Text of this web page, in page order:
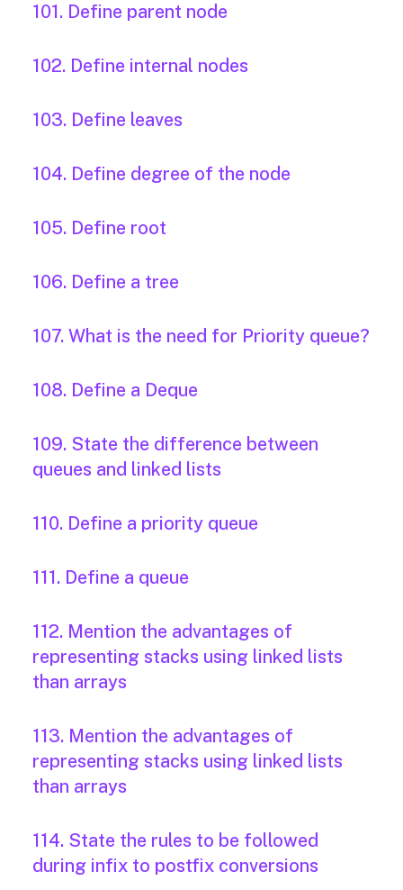
101. Define parent node
102. Define internal nodes
103. Define leaves
104. Define degree of the node
105. Define root
106. Define a tree
107. What is the need for Priority queue?
108. Define a Deque
109. State the difference between
queues and linked lists
110. Define a priority queue
111. Define a queue
112. Mention the advantages of
representing stacks using linked lists
than arrays
113. Mention the advantages of
representing stacks using linked lists
than arrays
114. State the rules to be followed
during infix to postfix conversions